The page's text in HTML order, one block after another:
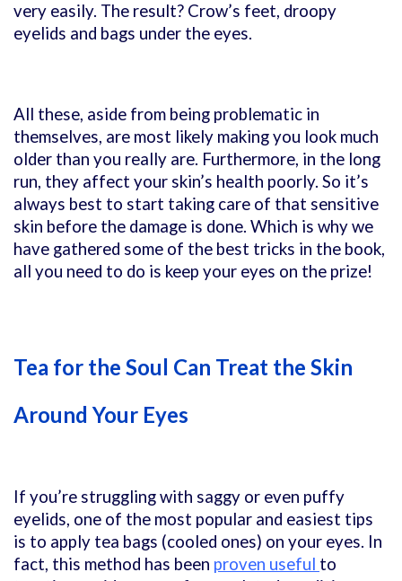
very easily. The result? Crow’s feet, droopy
eyelids and bags under the eyes.
All these, aside from being problematic in
themselves, are most likely making you look much
older than you really are. Furthermore, in the long
run, they affect your skin’s health poorly. So it’s
always best to start taking care of that sensitive
skin before the damage is done. Which is why we
have gathered some of the best tricks in the book,
all you need to do is keep your eyes on the prize!
Tea for the Soul Can Treat the Skin
Around Your Eyes
If you’re struggling with saggy or even puffy
eyelids, one of the most popular and easiest tips
is to apply tea bags (cooled ones) on your eyes. In
fact, this method has been proven useful to